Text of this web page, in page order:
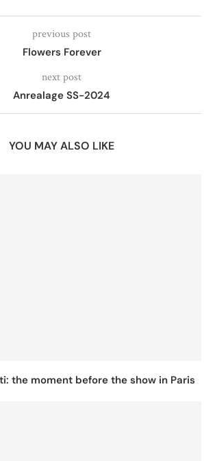
previous post
Flowers Forever
next post
Anrealage SS-2024
YOU MAY ALSO LIKE
the moment before the show in Paris